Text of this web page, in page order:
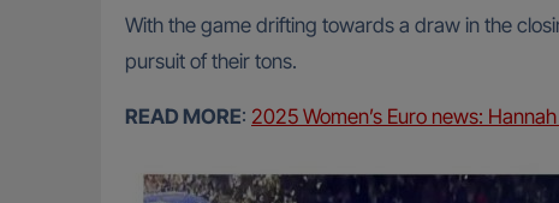
With the game drifting towards a draw in the
pursuit of their tons.
READ MORE: 2025 Women’s Euro news: